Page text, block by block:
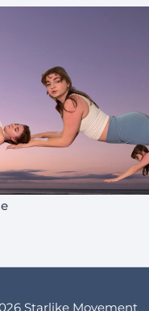
Starlike Movement